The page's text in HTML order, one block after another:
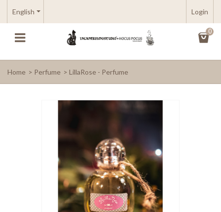
English Login
0
Home > Perfume > LillaRose - Perfume